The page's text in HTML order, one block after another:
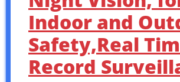
Indoor and
Safety,Real
Record